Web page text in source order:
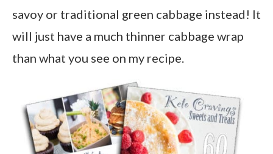
savoy or traditional green cabbage instead! It
will just have a much thinner cabbage wrap
than what you see on my recipe.